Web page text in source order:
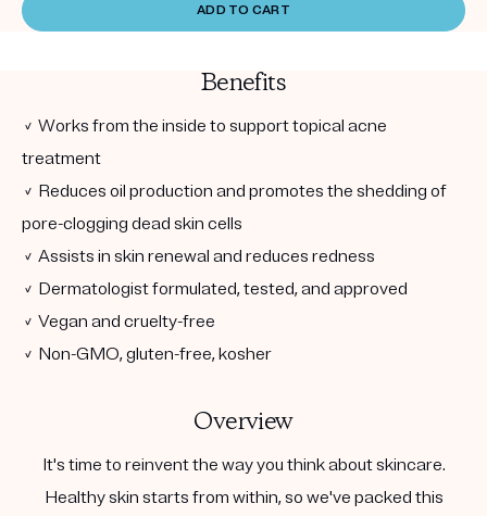
ADD TO CART
Benefits
✓ Works from the inside to support topical acne
treatment
✓ Reduces oil production and promotes the shedding of
pore-clogging dead skin cells
✓ Assists in skin renewal and reduces redness
✓ Dermatologist formulated, tested, and approved
✓ Vegan and cruelty-free
✓ Non-GMO, gluten-free, kosher
Overview
It's time to reinvent the way you think about skincare.
Healthy skin starts from within, so we've packed this